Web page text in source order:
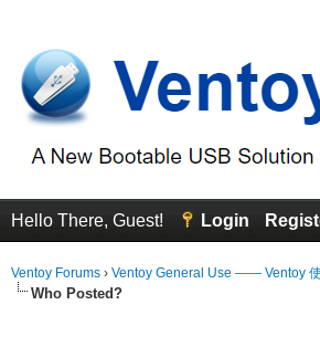
Hello There, Guest! Login
Ventoy Forums › Ventoy General Use —— Ventoy
Who Posted?